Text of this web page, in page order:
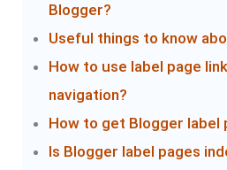
Blogger?
Useful things to know
How to use label page
navigation?
How to get Blogger label
Is Blogger label pages